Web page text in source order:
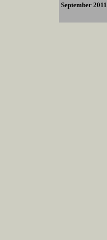
September 2011